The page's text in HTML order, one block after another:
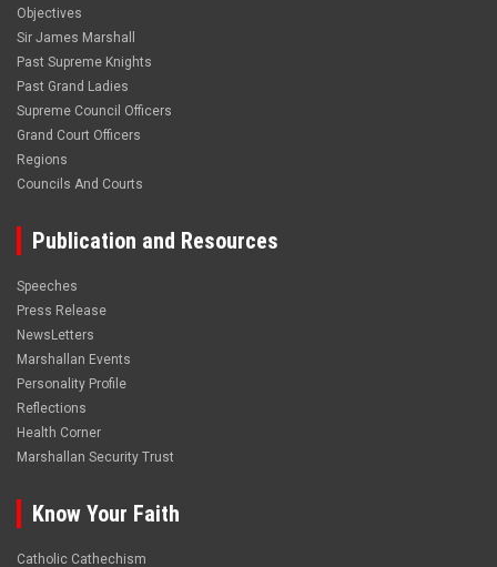
Objectives
Sir James Marshall
Past Supreme Knights
Past Grand Ladies
Supreme Council Officers
Grand Court Officers
Regions
Councils And Courts
Publication and Resources
Speeches
Press Release
NewsLetters
Marshallan Events
Personality Profile
Reflections
Health Corner
Marshallan Security Trust
Know Your Faith
Catholic Cathechism